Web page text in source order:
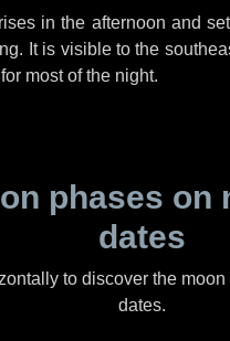
in the afternoon and
It is visible to the
most of the night.
phases on
dates
to discover the
dates.